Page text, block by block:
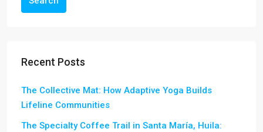
Recent Posts
The Collective Mat: How Adaptive Yoga Builds
Lifeline Communities
The Specialty Coffee Trail in Santa María, Huila: